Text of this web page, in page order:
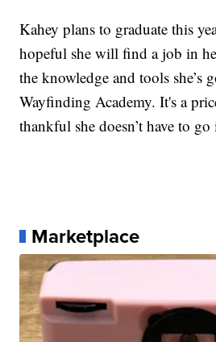
Kahey plans to graduate this
hopeful she will find a job in
the knowledge and tools she’s
Wayfinding Academy. It's a
thankful she doesn’t have to
Marketplace